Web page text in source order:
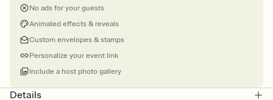
No ads for your guests
Animated effects & reveals
Custom envelopes & stamps
Personalize your event link
Include a host photo gallery
Details